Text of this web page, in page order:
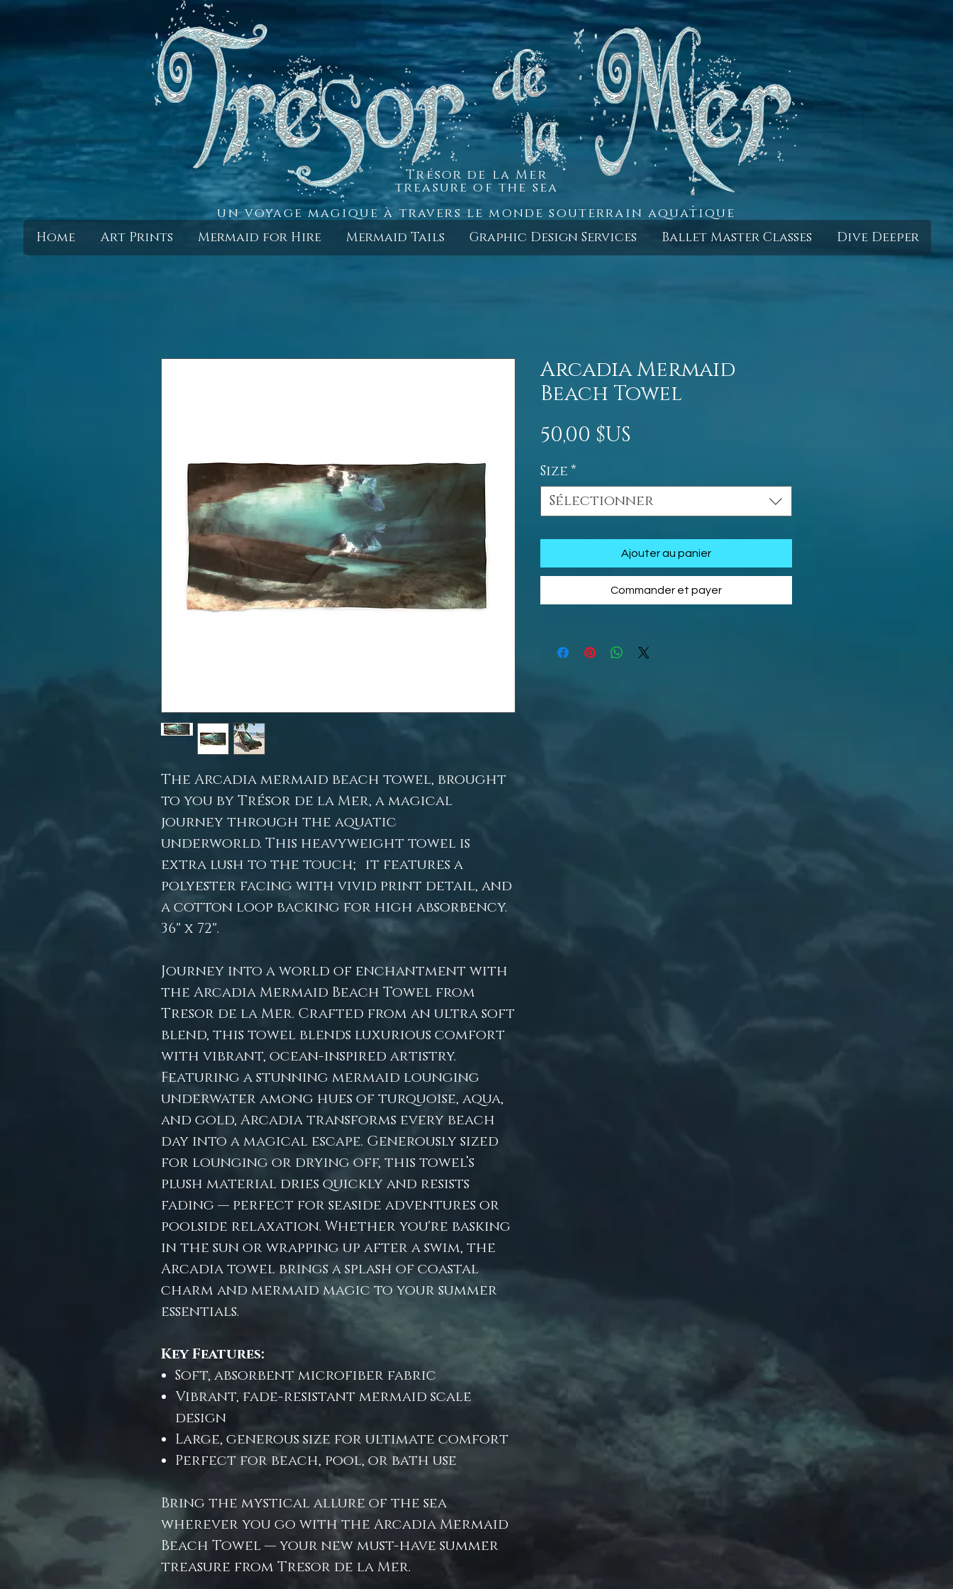
Trésor de la Mer
treasure of the sea
un voyage magique à travers le monde souterrain aquatique
Home
Art Prints Mermaid for Hire Mermaid Tails Graphic Design Services Ballet Master Classes Dive Deeper
The Arcadia mermaid beach towel, brought
to you by Trésor de la Mer, a magical
journey through the aquatic
underworld. This heavyweight towel is
extra lush to the touch; it features a
polyester facing with vivid print detail, and
a cotton loop backing for high absorbency.
36" x 72".
Journey into a world of enchantment with
the Arcadia Mermaid Beach Towel from
Tresor de la Mer. Crafted from an ultra soft
blend, this towel blends luxurious comfort
with vibrant, ocean-inspired artistry.
Featuring a stunning mermaid lounging
underwater among hues of turquoise, aqua,
and gold, Arcadia transforms every beach
day into a magical escape. Generously sized
for lounging or drying off, this towel’s
plush material dries quickly and resists
fading — perfect for seaside adventures or
poolside relaxation. Whether you're basking
in the sun or wrapping up after a swim, the
Arcadia towel brings a splash of coastal
charm and mermaid magic to your summer
essentials.
Key Features:
Soft, absorbent microfiber fabric
Vibrant, fade-resistant mermaid scale
design
Large, generous size for ultimate comfort
Perfect for beach, pool, or bath use
Bring the mystical allure of the sea
wherever you go with the Arcadia Mermaid
Beach Towel — your new must-have summer
treasure from Tresor de la Mer.
Arcadia Mermaid
Beach Towel
50,00 $US
Size*
Sélectionner
Ajouter au panier
Commander et payer